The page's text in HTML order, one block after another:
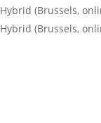
Hybrid (Brussels,
Hybrid (Brussels,